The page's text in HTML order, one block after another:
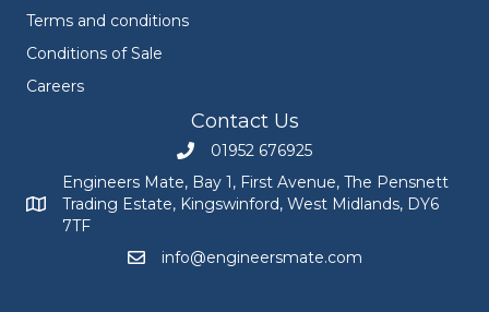
Terms and conditions
Conditions of Sale
Careers
Contact Us
Call Engineers Mate on 01952 676925
01952 676925
Engineers Mate address at Bay 1, First Avenue, The
Engineers Mate, Bay 1, First Avenue, The Pensnett
Trading Estate, Kingswinford, West Midlands, DY6
7TF
Email Engineers Mate at
info@engineersmate.com